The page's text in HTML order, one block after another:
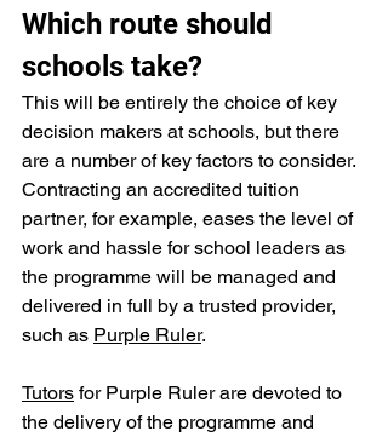
Which route should
schools take?
This will be entirely the choice of key
decision makers at schools, but there
are a number of key factors to consider.
Contracting an accredited tuition
partner, for example, eases the level of
work and hassle for school leaders as
the programme will be managed and
delivered in full by a trusted provider,
such as Purple Ruler.
Tutors for Purple Ruler are devoted to
the delivery of the programme and